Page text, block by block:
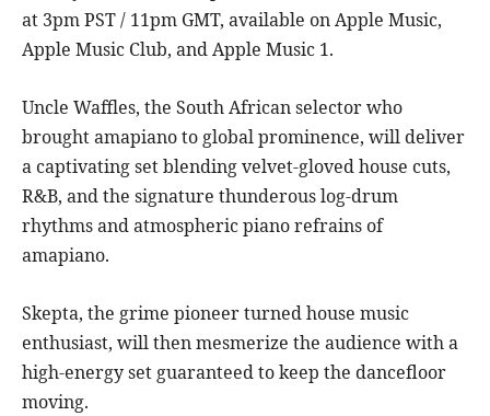
at 3pm PST / 11pm GMT, available on Apple Music,
Apple Music Club, and Apple Music 1.
Uncle Waffles, the South African selector who
brought amapiano to global prominence, will deliver
a captivating set blending velvet-gloved house cuts,
R&B, and the signature thunderous log-drum
rhythms and atmospheric piano refrains of
amapiano.
Skepta, the grime pioneer turned house music
enthusiast, will then mesmerize the audience with a
high-energy set guaranteed to keep the dancefloor
moving.